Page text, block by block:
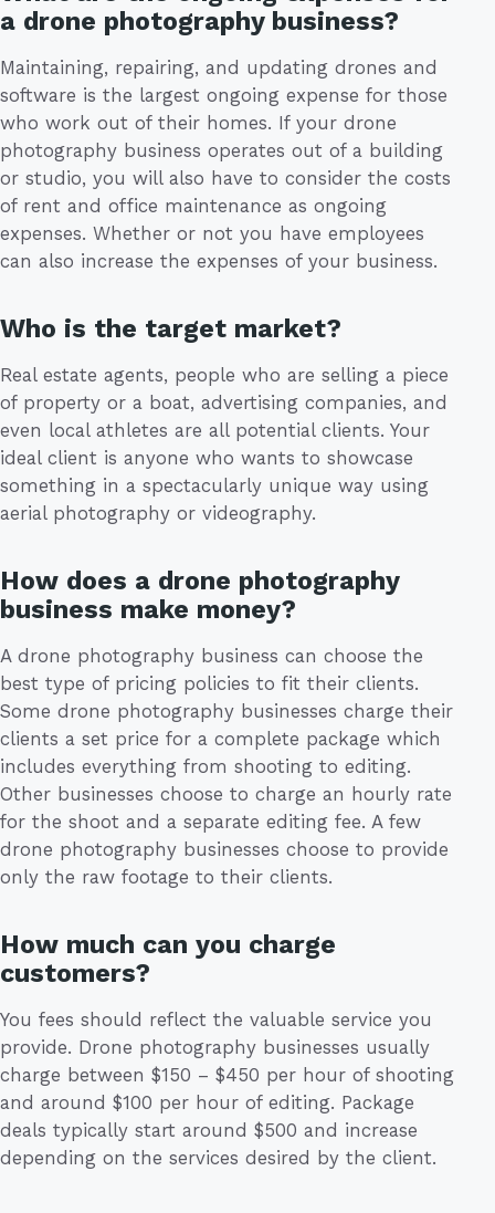
a drone photography business?
Maintaining, repairing, and updating drones and
software is the largest ongoing expense for those
who work out of their homes. If your drone
photography business operates out of a building
or studio, you will also have to consider the costs
of rent and office maintenance as ongoing
expenses. Whether or not you have employees
can also increase the expenses of your business.
Who is the target market?
Real estate agents, people who are selling a piece
of property or a boat, advertising companies, and
even local athletes are all potential clients. Your
ideal client is anyone who wants to showcase
something in a spectacularly unique way using
aerial photography or videography.
How does a drone photography
business make money?
A drone photography business can choose the
best type of pricing policies to fit their clients.
Some drone photography businesses charge their
clients a set price for a complete package which
includes everything from shooting to editing.
Other businesses choose to charge an hourly rate
for the shoot and a separate editing fee. A few
drone photography businesses choose to provide
only the raw footage to their clients.
How much can you charge
customers?
You fees should reflect the valuable service you
provide. Drone photography businesses usually
charge between $150 – $450 per hour of shooting
and around $100 per hour of editing. Package
deals typically start around $500 and increase
depending on the services desired by the client.